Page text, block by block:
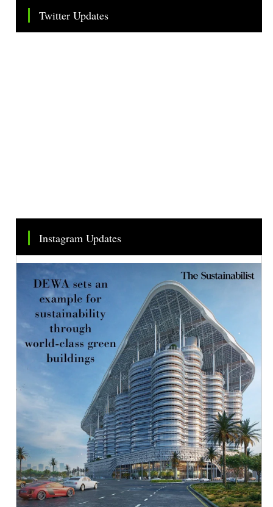
Twitter Updates
Tweets by TheSMEOfficial
Instagram Updates